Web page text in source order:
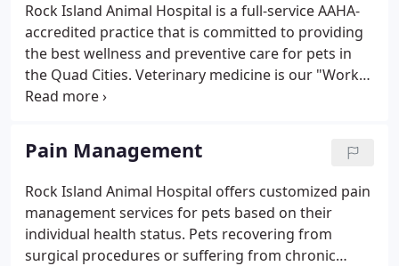
Rock Island Animal Hospital is a full-service AAHA-
accredited practice that is committed to providing
the best wellness and preventive care for pets in
the Quad Cities. Veterinary medicine is our "Work
of Heart, " and we are proud that our clients trust
Pain Management
Rock Island Animal Hospital offers customized pain
management services for pets based on their
individual health status. Pets recovering from
surgical procedures or suffering from chronic